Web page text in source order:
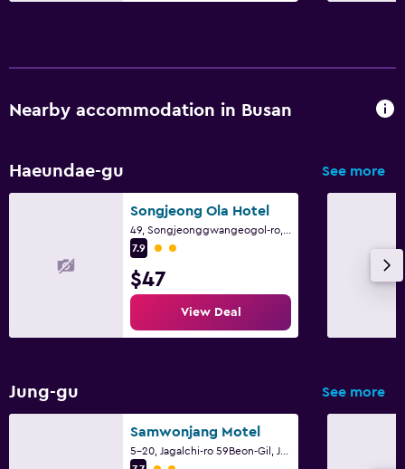
Nearby accommodation in Busan
Haeundae-gu See more
Songjeong Ola Hotel
7.9
2 class rating
$47
View Deal
Jung-gu See more
Samwonjang Motel